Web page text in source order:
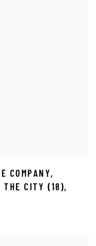
COMPANY ,
THE CITY (18),